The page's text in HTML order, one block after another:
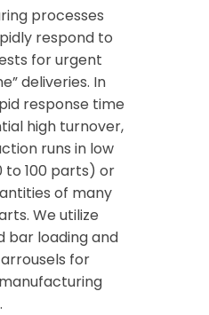
processes
respond to
for urgent
deliveries. In
response time
high turnover,
runs in low
to 100 parts) or
of many
We utilize
bar loading and
for